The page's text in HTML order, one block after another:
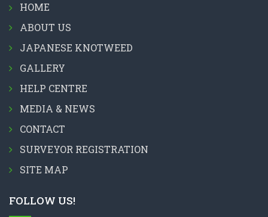
HOME
ABOUT US
JAPANESE KNOTWEED
GALLERY
HELP CENTRE
MEDIA & NEWS
CONTACT
SURVEYOR REGISTRATION
SITE MAP
FOLLOW US!